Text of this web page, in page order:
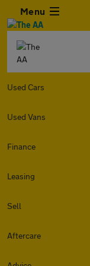
Menu
Used Cars
Used Vans
Finance
Leasing
Sell
Aftercare